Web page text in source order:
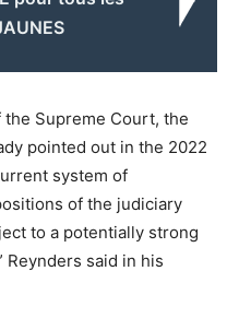
Supreme Court, the
pointed out in the 2022
system of
of the judiciary
to a potentially strong
Reynders said in his